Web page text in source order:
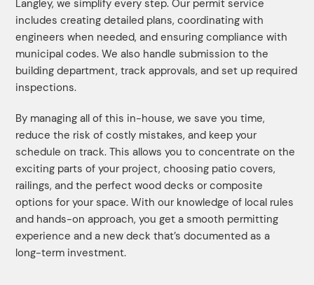
Langley, we simplify every step. Our permit service
includes creating detailed plans, coordinating with
engineers when needed, and ensuring compliance with
municipal codes. We also handle submission to the
building department, track approvals, and set up required
inspections.
By managing all of this in-house, we save you time,
reduce the risk of costly mistakes, and keep your
schedule on track. This allows you to concentrate on the
exciting parts of your project, choosing patio covers,
railings, and the perfect wood decks or composite
options for your space. With our knowledge of local rules
and hands-on approach, you get a smooth permitting
experience and a new deck that’s documented as a
long-term investment.